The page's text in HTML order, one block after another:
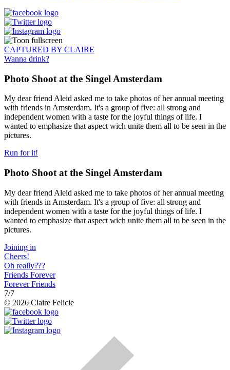
CAPTURED BY CLAIRE
Wanna drink?
Photo Shoot at the Singel Amsterdam
My dear friend Aleid asked me to take photos of her annual meeting
with friends in Amsterdam. It's a group of five: all strong and
independent women with a taste for the joyful things of life. I
wanted to emphasize that aspect wich unite them all to be seen in the
pictures.
Run for it!
Photo Shoot at the Singel Amsterdam
My dear friend Aleid asked me to take photos of her annual meeting
with friends in Amsterdam. It's a group of five: all strong and
independent women with a taste for the joyful things of life. I
wanted to emphasize that aspect wich unite them all to be seen in the
pictures.
Joining in
Cheers!
Oh really???
Friends Forever
Forever Friends
7/7
© 2026 Claire Felicie